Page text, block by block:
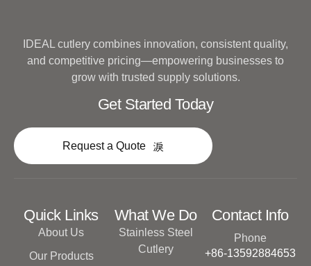
IDEAL cutlery combines innovation, consistent quality,
and competitive pricing—empowering businesses to
grow with trusted supply solutions.
Get Started Today
Request a Quote
Quick Links
About Us
Our Products
What We Do
Stainless Steel
Cutlery
Contact Info
Phone
+86-13592884653